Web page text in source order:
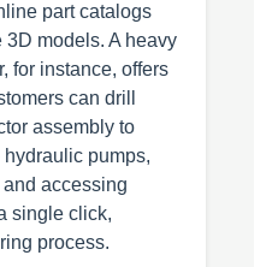
part catalogs
models. A heavy
for instance, offers
can drill
assembly to
pumps,
accessing
single click,
process.